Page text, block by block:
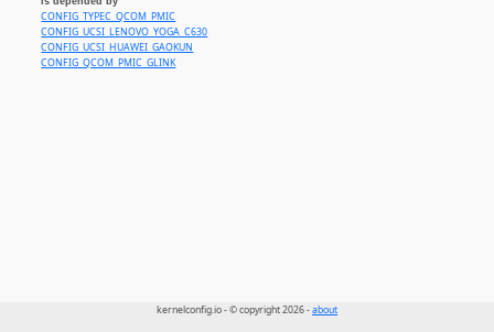
CONFIG_TYPEC_QCOM_PMIC
CONFIG_UCSI_LENOVO_YOGA_C630
CONFIG_UCSI_HUAWEI_GAOKUN
CONFIG_QCOM_PMIC_GLINK
kernelconfig.io - © copyright 2026 -about